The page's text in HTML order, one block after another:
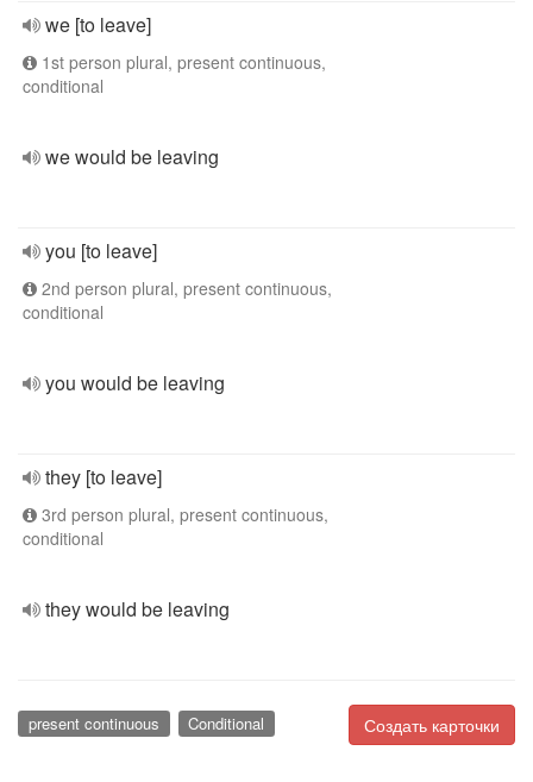
we [to leave]
1st person plural, present continuous,
conditional
we would be leaving
you [to leave]
2nd person plural, present continuous,
conditional
you would be leaving
they [to leave]
3rd person plural, present continuous,
conditional
they would be leaving
Создать карточки
present continuous Conditional